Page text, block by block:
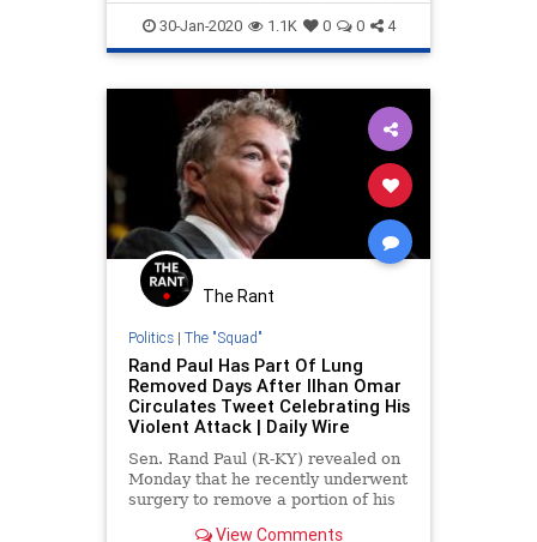
RandPaul
30-Jan-2020 1.1K 0 0 4
The Rant
Politics| The "Squad"
Rand Paul Has Part Of Lung
Removed Days After Ilhan Omar
Circulates Tweet Celebrating His
Violent Attack | Daily Wire
Sen. Rand Paul (R-KY) revealed on
Monday that he recently underwent
surgery to remove a portion of his
View Comments